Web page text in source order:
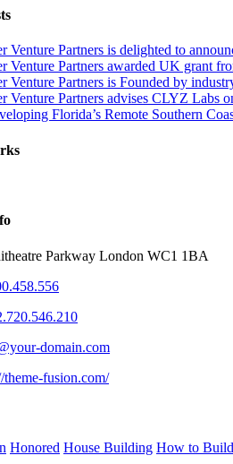
Venture Partners is delighted to
Venture Partners awarded UK grant
Venture Partners is Founded by
Venture Partners advises CLYZ Labs
Florida’s Remote Southern
Parkway London WC1 1BA
domain.com
theme-fusion.com/
Honored House Building How to Build